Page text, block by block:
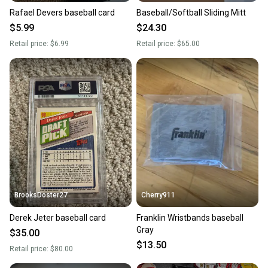
Rafael Devers baseball card
$5.99
Retail price: $6.99
Baseball/Softball Sliding Mitt
$24.30
Retail price: $65.00
BrooksDoster27
Derek Jeter baseball card
$35.00
Retail price: $80.00
Cherry911
Franklin Wristbands baseball
Gray
$13.50